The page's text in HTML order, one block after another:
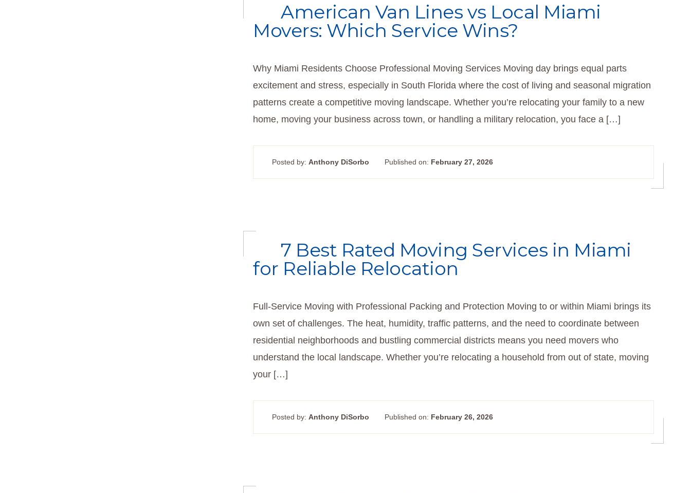
American Van Lines vs Local Miami
Movers: Which Service Wins?
Why Miami Residents Choose Professional Moving Services Moving day brings equal parts
excitement and stress, especially in South Florida where the cost of living and seasonal migration
patterns create a competitive moving landscape. Whether you’re relocating your family to a new
home, moving your business across town, or handling a military relocation, you face a […]
Posted by: Anthony DiSorbo Published on: February 27, 2026
7 Best Rated Moving Services in Miami
for Reliable Relocation
Full-Service Moving with Professional Packing and Protection Moving to or within Miami brings its
own set of challenges. The heat, humidity, traffic patterns, and the need to coordinate between
residential neighborhoods and bustling commercial districts means you need movers who
understand the local landscape. Whether you’re relocating a household from out of state, moving
your […]
Posted by: Anthony DiSorbo Published on: February 26, 2026